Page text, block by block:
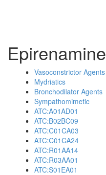
Epirenamine
Vasoconstrictor Agents
Mydriatics
Bronchodilator Agents
Sympathomimetic
ATC:A01AD01
ATC:B02BC09
ATC:C01CA03
ATC:C01CA24
ATC:R01AA14
ATC:R03AA01
ATC:S01EA01